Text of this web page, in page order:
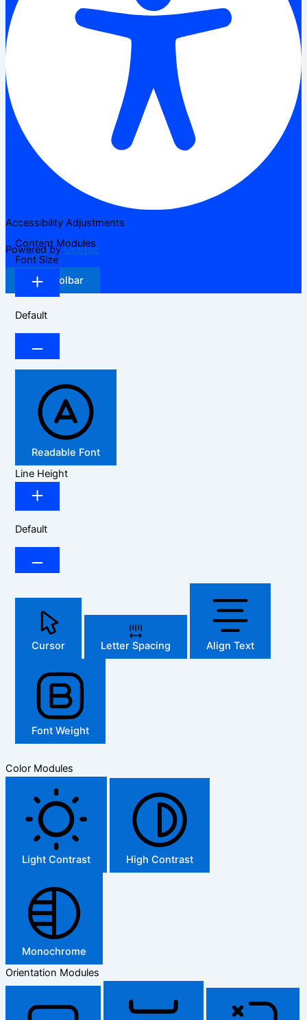
Accessibility Adjustments
Powered byOneTap
Hide Toolbar
Content Modules
Font Size
Default
Readable Font
Line Height
Default
Cursor Letter Spacing Align Text
Font Weight
Color Modules
Light Contrast High Contrast
Monochrome
Orientation Modules